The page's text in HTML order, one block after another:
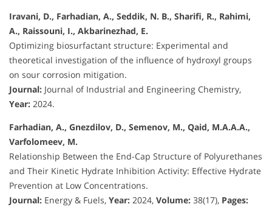
Iravani, D., Farhadian, A., Seddik, N. B., Sharifi, R., Rahimi,
A., Raissouni, I., Akbarinezhad, E.
Optimizing biosurfactant structure: Experimental and
theoretical investigation of the influence of hydroxyl groups
on sour corrosion mitigation.
Journal: Journal of Industrial and Engineering Chemistry,
Year: 2024.
Farhadian, A., Gnezdilov, D., Semenov, M., Qaid, M.A.A.A.,
Varfolomeev, M.
Relationship Between the End-Cap Structure of Polyurethanes
and Their Kinetic Hydrate Inhibition Activity: Effective Hydrate
Prevention at Low Concentrations.
Journal: Energy & Fuels, Year: 2024, Volume: 38(17), Pages: